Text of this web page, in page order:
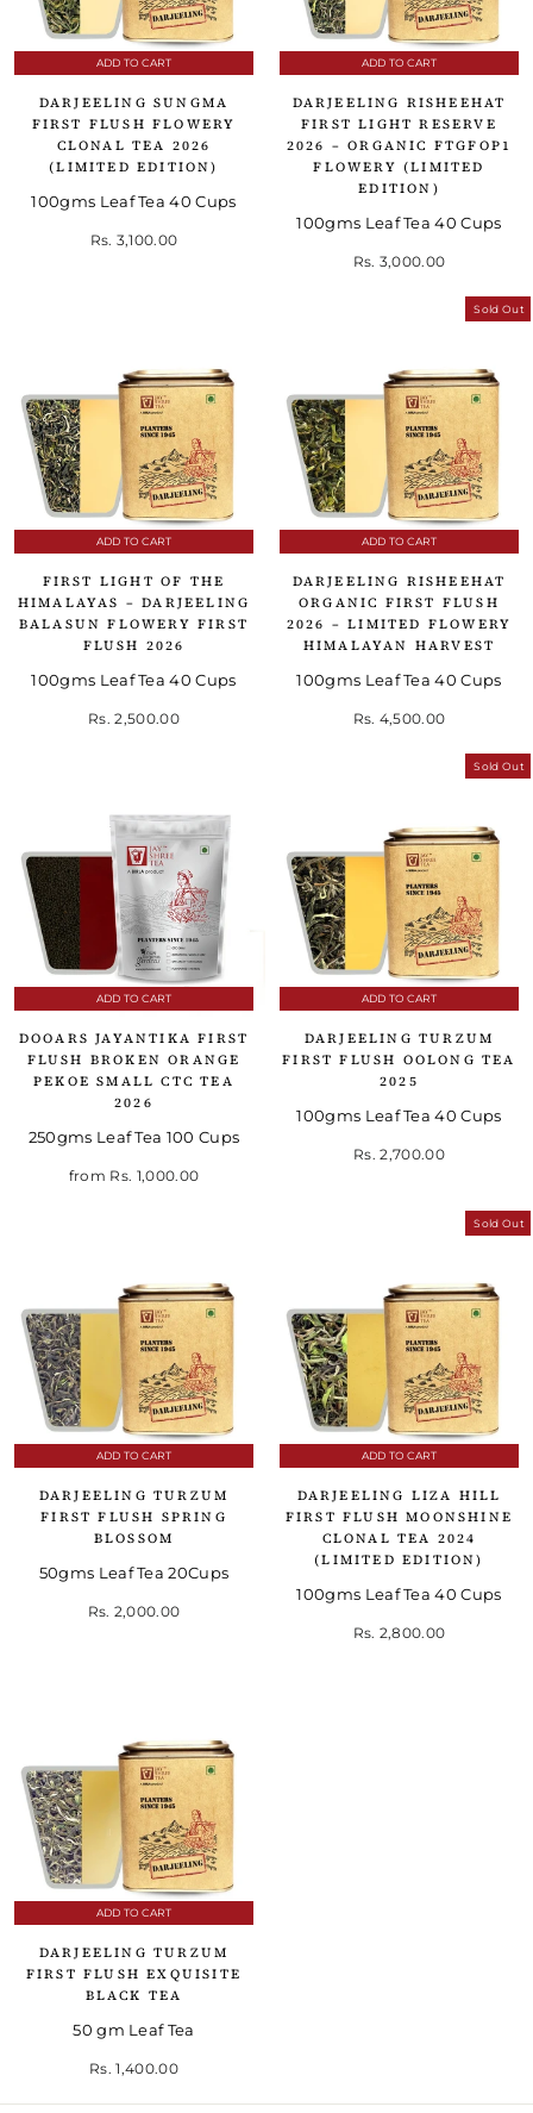
ADD TO CART
DARJEELING SUNGMA
FIRST FLUSH FLOWERY
CLONAL TEA 2026
(LIMITED EDITION)
100gms Leaf Tea 40 Cups
Rs. 3,100.00
ADD TO CART
DARJEELING RISHEEHAT
FIRST LIGHT RESERVE
2026 – ORGANIC FTGFOP1
FLOWERY (LIMITED
EDITION)
100gms Leaf Tea 40 Cups
Rs. 3,000.00
ADD TO CART
FIRST LIGHT OF THE
HIMALAYAS – DARJEELING
BALASUN FLOWERY FIRST
FLUSH 2026
100gms Leaf Tea 40 Cups
Rs. 2,500.00
Sold Out
ADD TO CART
DARJEELING RISHEEHAT
ORGANIC FIRST FLUSH
2026 – LIMITED FLOWERY
HIMALAYAN HARVEST
100gms Leaf Tea 40 Cups
Rs. 4,500.00
ADD TO CART
DOOARS JAYANTIKA FIRST
FLUSH BROKEN ORANGE
PEKOE SMALL CTC TEA
2026
250gms Leaf Tea 100 Cups
from Rs. 1,000.00
Sold Out
ADD TO CART
DARJEELING TURZUM
FIRST FLUSH OOLONG TEA
2025
100gms Leaf Tea 40 Cups
Rs. 2,700.00
ADD TO CART
DARJEELING TURZUM
FIRST FLUSH SPRING
BLOSSOM
50gms Leaf Tea 20Cups
Rs. 2,000.00
Sold Out
ADD TO CART
DARJEELING LIZA HILL
FIRST FLUSH MOONSHINE
CLONAL TEA 2024
(LIMITED EDITION)
100gms Leaf Tea 40 Cups
Rs. 2,800.00
ADD TO CART
DARJEELING TURZUM
FIRST FLUSH EXQUISITE
BLACK TEA
50 gm Leaf Tea
Rs. 1,400.00